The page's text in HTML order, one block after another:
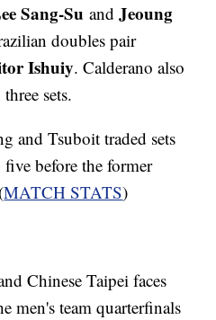
Sang-Su andJeoung
doubles pair
Ishuiy. Calderano also
sets.
and Tsuboit traded sets
before the former
MATCH STATS)
Chinese Taipei faces
men's team quarterfinals